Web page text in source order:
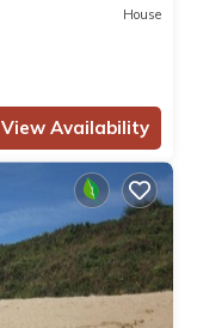
House
View Availability